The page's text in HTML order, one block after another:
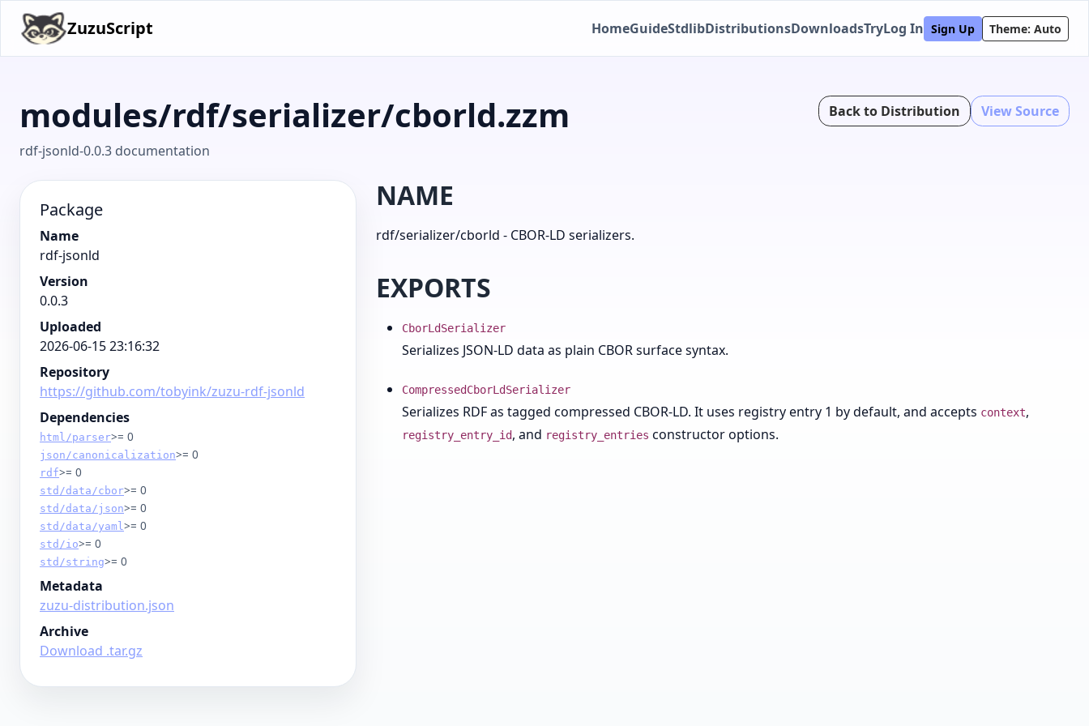
ZuzuScript HomeGuideStdlibDistributionsDownloadsTryLog In Sign Up Theme: Auto
modules/rdf/serializer/cborld.zzm
rdf-jsonld-0.0.3 documentation
Back to Distribution View Source
Package
Name
rdf-jsonld
Version
0.0.3
Uploaded
2026-06-15 23:16:32
Repository
https://github.com/tobyink/zuzu-rdf-jsonld
Dependencies
html/parser>= 0
json/canonicalization>= 0
rdf>= 0
std/data/cbor>= 0
std/data/json>= 0
std/data/yaml>= 0
std/io>= 0
std/string>= 0
Metadata
zuzu-distribution.json
Archive
Download .tar.gz
NAME
rdf/serializer/cborld - CBOR-LD serializers.
EXPORTS
CborLdSerializer
Serializes JSON-LD data as plain CBOR surface syntax.
CompressedCborLdSerializer
Serializes RDF as tagged compressed CBOR-LD. It uses registry entry 1 by default, and accepts context,
registry_entry_id, and registry_entries constructor options.